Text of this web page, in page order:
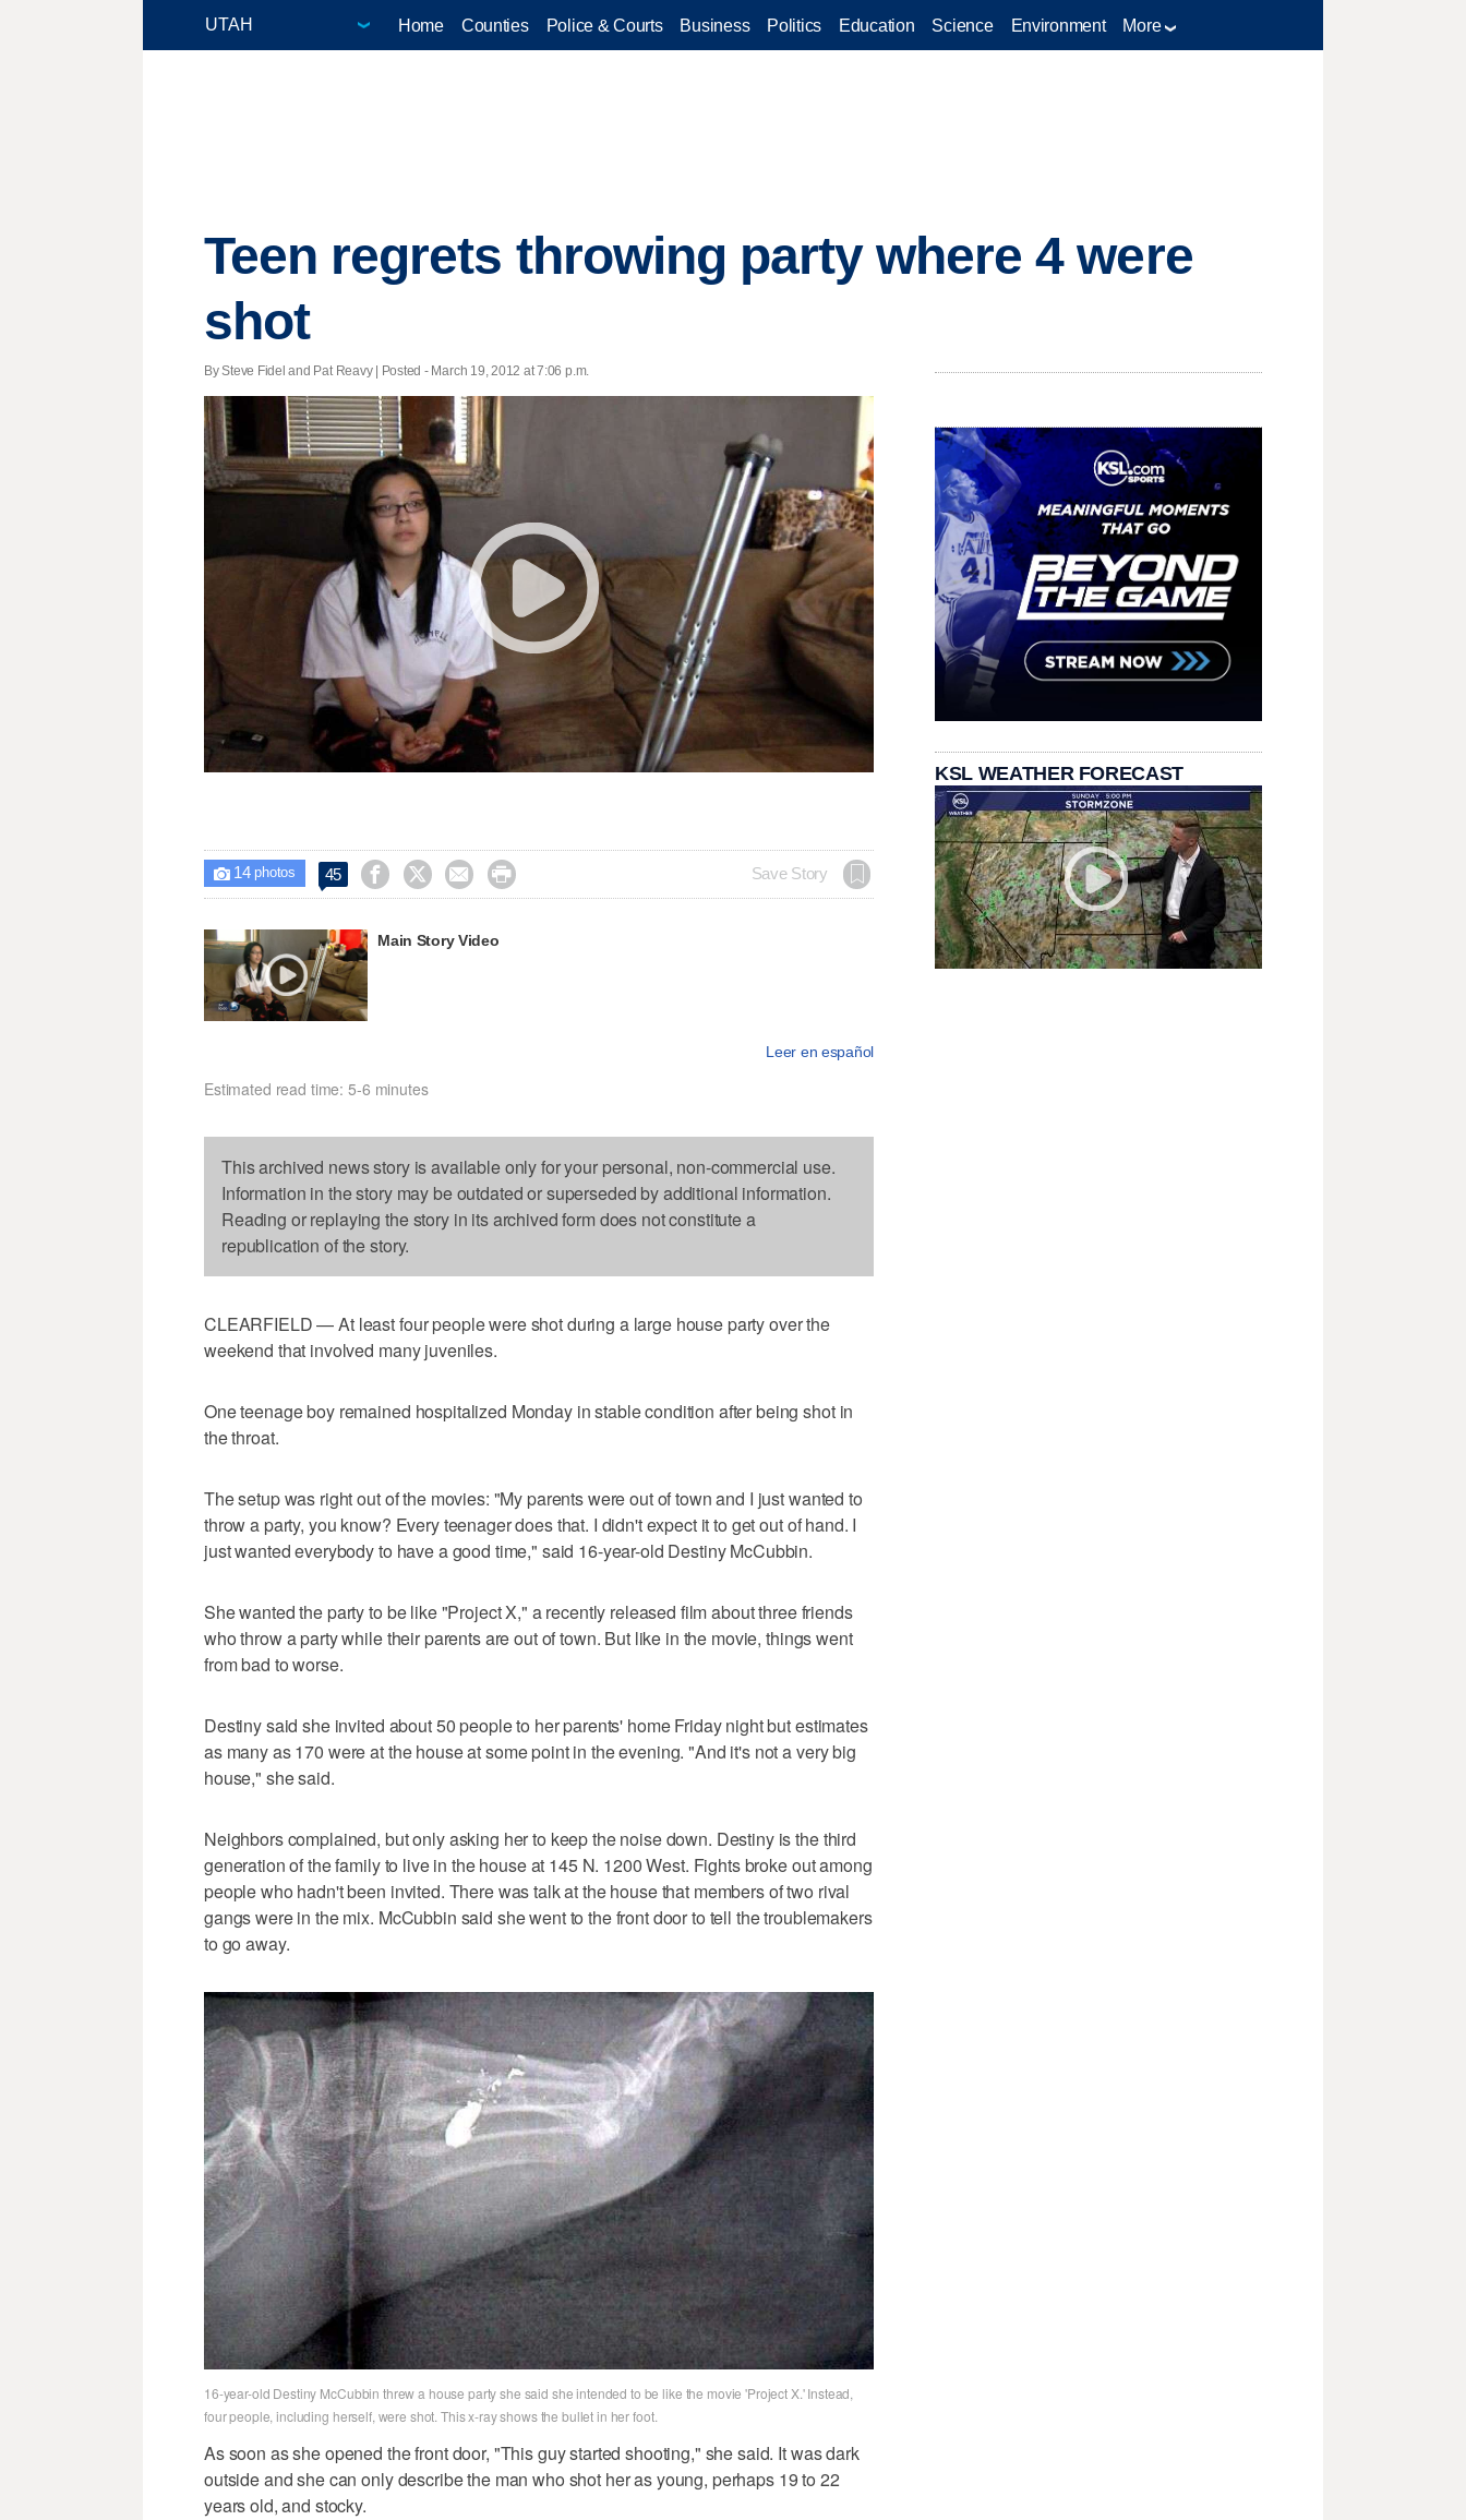
Home Counties Police & Courts Business Politics Education Science Environment More
Teen regrets throwing party where 4 were
shot
By Steve Fidel and Pat Reavy | Posted - March 19, 2012 at 7:06 p.m.
 14photos 45     Save Story
Main Story Video
Leer en español
Estimated read time: 5-6 minutes
This archived news story is available only for your personal, non-commercial use.
Information in the story may be outdated or superseded by additional information.
Reading or replaying the story in its archived form does not constitute a
republication of the story.
CLEARFIELD — At least four people were shot during a large house party over the
weekend that involved many juveniles.
One teenage boy remained hospitalized Monday in stable condition after being shot in
the throat.
The setup was right out of the movies: "My parents were out of town and I just wanted to
throw a party, you know? Every teenager does that. I didn't expect it to get out of hand. I
just wanted everybody to have a good time," said 16-year-old Destiny McCubbin.
She wanted the party to be like "Project X," a recently released film about three friends
who throw a party while their parents are out of town. But like in the movie, things went
from bad to worse.
Destiny said she invited about 50 people to her parents' home Friday night but estimates
as many as 170 were at the house at some point in the evening. "And it's not a very big
house," she said.
Neighbors complained, but only asking her to keep the noise down. Destiny is the third
generation of the family to live in the house at 145 N. 1200 West. Fights broke out among
people who hadn't been invited. There was talk at the house that members of two rival
gangs were in the mix. McCubbin said she went to the front door to tell the troublemakers
to go away.
16-year-old Destiny McCubbin threw a house party she said she intended to be like the movie 'Project X.' Instead,
four people, including herself, were shot. This x-ray shows the bullet in her foot.
As soon as she opened the front door, "This guy started shooting," she said. It was dark
outside and she can only describe the man who shot her as young, perhaps 19 to 22
years old, and stocky.
KSL WEATHER FORECAST